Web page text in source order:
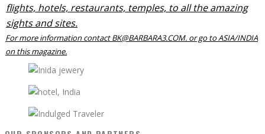
flights, hotels, restaurants, temples, to all the amazing
sights and sites.
For more information contact BK@BARBARA3.COM. or go to ASIA/INDIA
on this magazine.